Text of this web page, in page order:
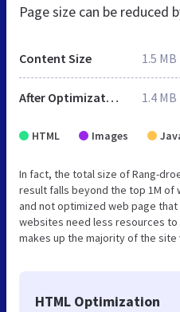
Page size can be reduced
Content Size 1.5 MB
After Optimization 1.4 MB
HTML Images
In fact, the total size of Rang-
result falls beyond the top 1M of
and not optimized web page
websites need less resources to
makes up the majority of the site
HTML Optimization